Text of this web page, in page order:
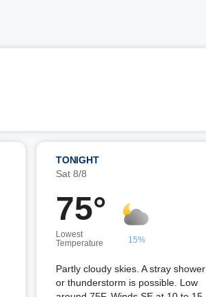
TONIGHT
Sat 8/8
75°
Lowest
Temperature
15%
Partly cloudy skies. A stray shower
or thunderstorm is possible. Low